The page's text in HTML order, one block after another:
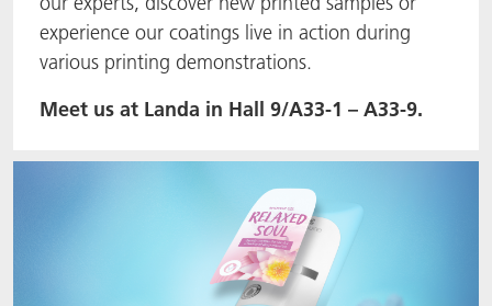
experience our coatings live in action during
various printing demonstrations.
Meet us at Landa in Hall 9/A33-1 – A33-9.